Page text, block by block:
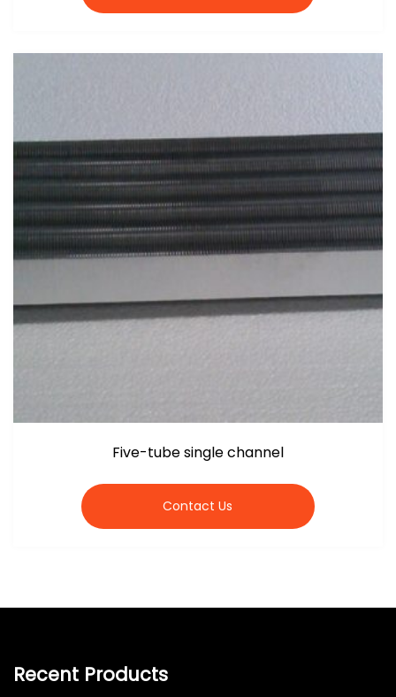
Five-tube single channel
Contact Us
Recent Products